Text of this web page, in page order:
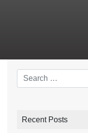
Search
Recent Posts